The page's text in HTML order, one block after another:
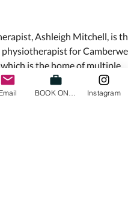
Ashleigh Mitchell, is the
for Camberwell
is the home of multiple...
Email Instagram